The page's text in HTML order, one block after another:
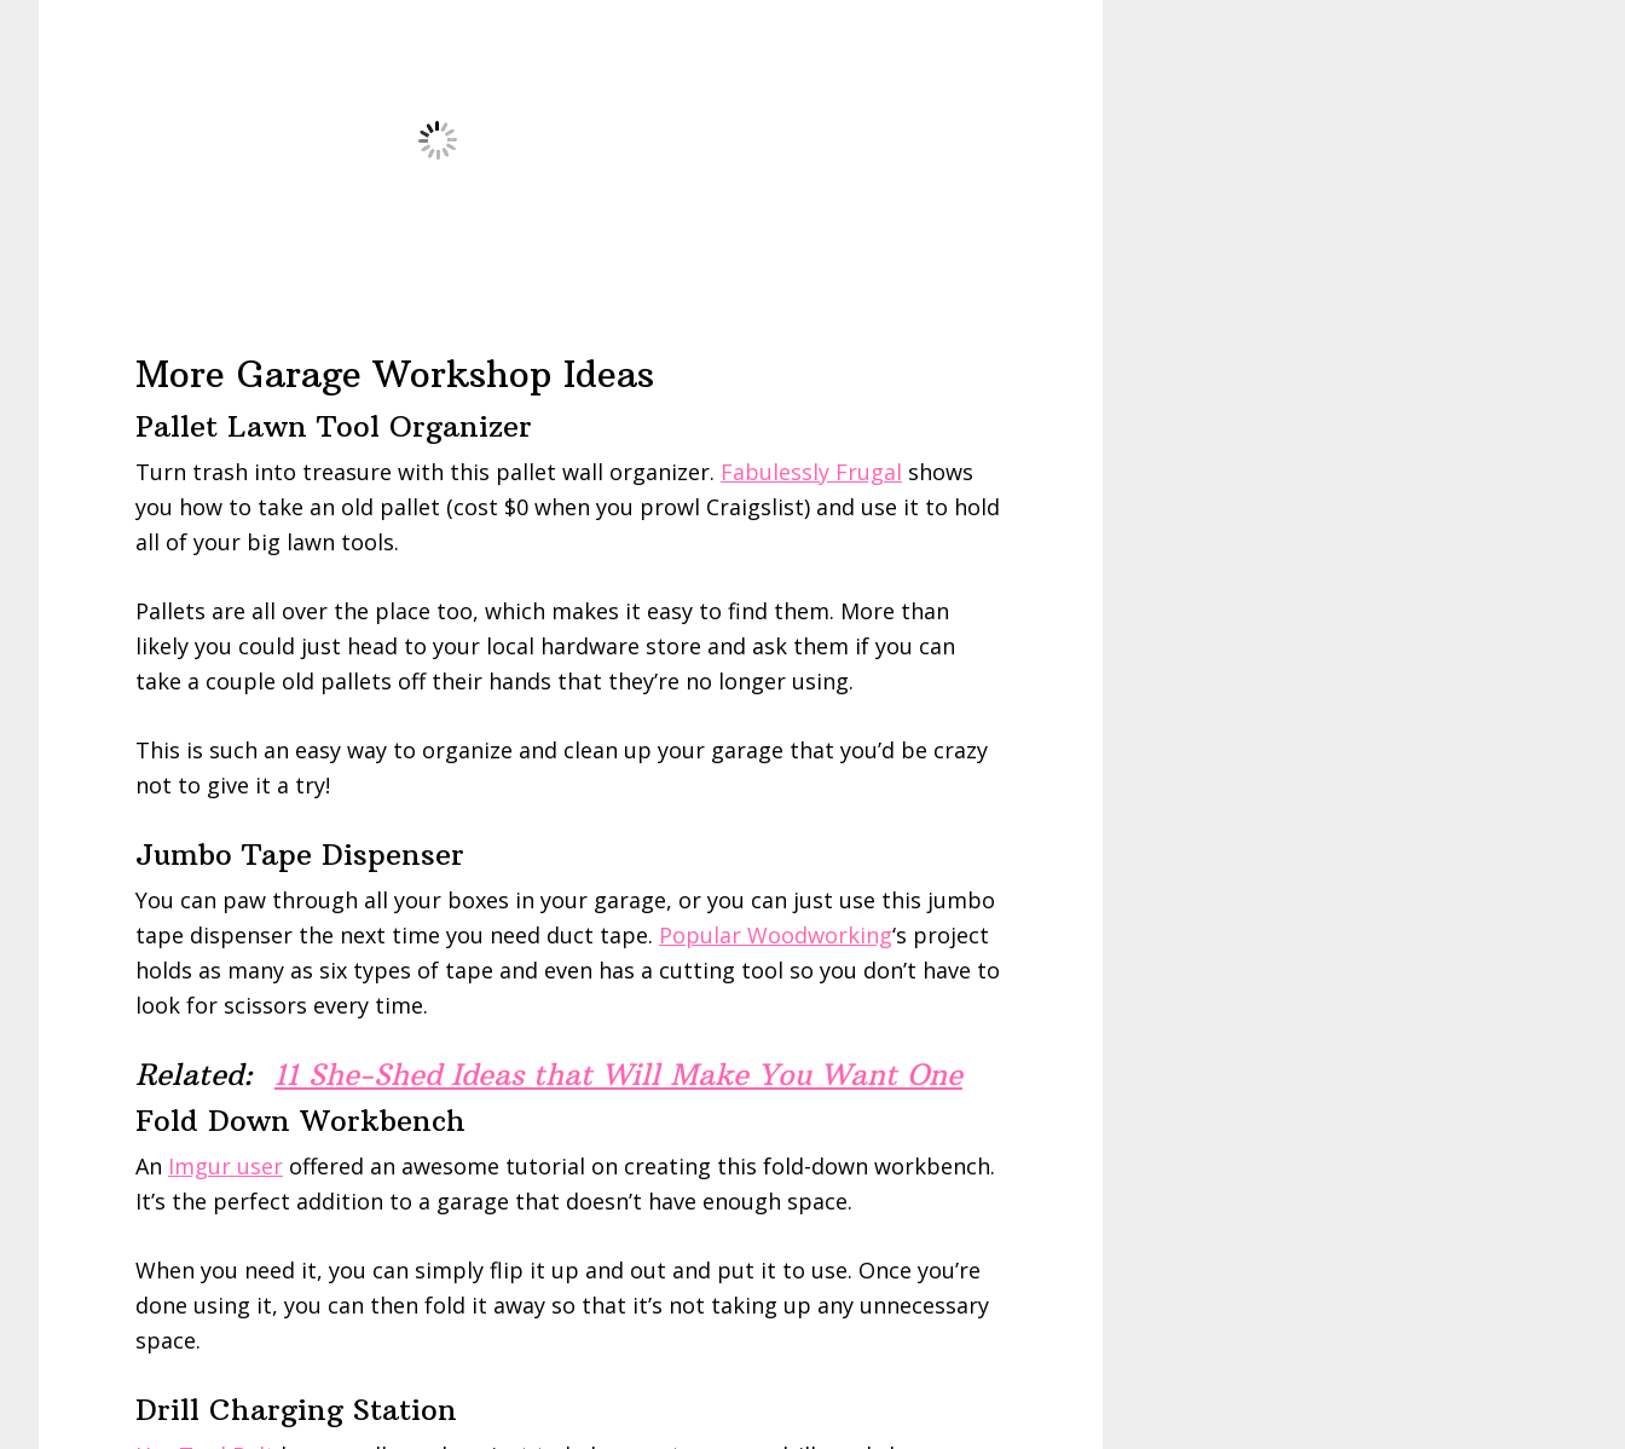
More Garage Workshop Ideas
Pallet Lawn Tool Organizer
Turn trash into treasure with this pallet wall organizer. Fabulessly Frugal shows
you how to take an old pallet (cost $0 when you prowl Craigslist) and use it to hold
all of your big lawn tools.
Pallets are all over the place too, which makes it easy to find them. More than
likely you could just head to your local hardware store and ask them if you can
take a couple old pallets off their hands that they’re no longer using.
This is such an easy way to organize and clean up your garage that you’d be crazy
not to give it a try!
Jumbo Tape Dispenser
You can paw through all your boxes in your garage, or you can just use this jumbo
tape dispenser the next time you need duct tape. Popular Woodworking‘s project
holds as many as six types of tape and even has a cutting tool so you don’t have to
look for scissors every time.
Related: 11 She-Shed Ideas that Will Make You Want One
Fold Down Workbench
An Imgur user offered an awesome tutorial on creating this fold-down workbench.
It’s the perfect addition to a garage that doesn’t have enough space.
When you need it, you can simply flip it up and out and put it to use. Once you’re
done using it, you can then fold it away so that it’s not taking up any unnecessary
space.
Drill Charging Station